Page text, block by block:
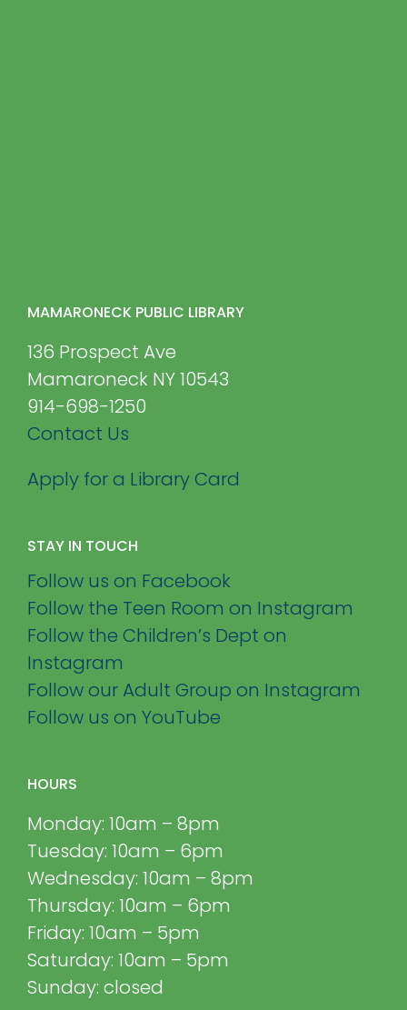
MAMARONECK PUBLIC LIBRARY
136 Prospect Ave
Mamaroneck NY 10543
914-698-1250
Contact Us
Apply for a Library Card
STAY IN TOUCH
Follow us on Facebook
Follow the Teen Room on Instagram
Follow the Children’s Dept on
Instagram
Follow our Adult Group on Instagram
Follow us on YouTube
HOURS
Monday: 10am – 8pm
Tuesday: 10am – 6pm
Wednesday: 10am – 8pm
Thursday: 10am – 6pm
Friday: 10am – 5pm
Saturday: 10am – 5pm
Sunday: closed